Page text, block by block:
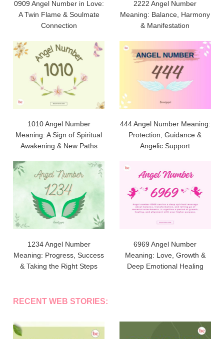
0909 Angel Number in Love:
A Twin Flame & Soulmate
Connection
2222 Angel Number
Meaning: Balance, Harmony
& Manifestation
1010 Angel Number
Meaning: A Sign of Spiritual
Awakening & New Paths
444 Angel Number Meaning:
Protection, Guidance &
Angelic Support
1234 Angel Number
Meaning: Progress, Success
& Taking the Right Steps
6969 Angel Number
Meaning: Love, Growth &
Deep Emotional Healing
RECENT WEB STORIES: